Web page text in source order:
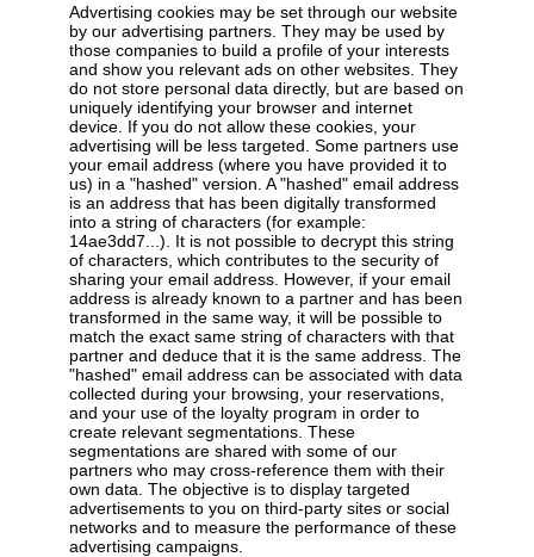
Advertising cookies may be set through our website
by our advertising partners. They may be used by
those companies to build a profile of your interests
and show you relevant ads on other websites. They
do not store personal data directly, but are based on
uniquely identifying your browser and internet
device. If you do not allow these cookies, your
advertising will be less targeted. Some partners use
your email address (where you have provided it to
us) in a "hashed" version. A "hashed" email address
is an address that has been digitally transformed
into a string of characters (for example:
14ae3dd7...). It is not possible to decrypt this string
of characters, which contributes to the security of
sharing your email address. However, if your email
address is already known to a partner and has been
transformed in the same way, it will be possible to
match the exact same string of characters with that
partner and deduce that it is the same address. The
"hashed" email address can be associated with data
collected during your browsing, your reservations,
and your use of the loyalty program in order to
create relevant segmentations. These
segmentations are shared with some of our
partners who may cross-reference them with their
own data. The objective is to display targeted
advertisements to you on third-party sites or social
networks and to measure the performance of these
advertising campaigns.